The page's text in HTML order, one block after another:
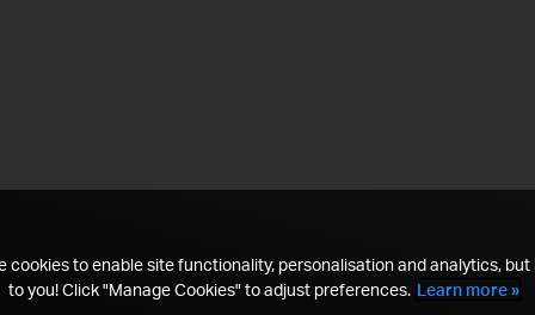
cookies to enable site functionality, personalisation and analytics, but
to you! Click "Manage Cookies" to adjust preferences. Learn more »